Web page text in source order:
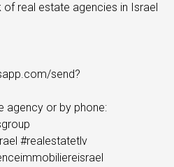
real estate agencies in Israel
send?
agency or by phone:
#realestatetlv